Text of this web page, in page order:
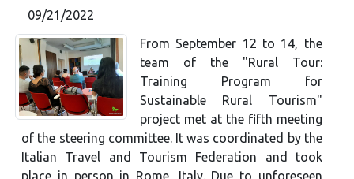
09/21/2022
From September 12 to 14, the
team of the "Rural Tour:
Training Program for
Sustainable Rural Tourism"
project met at the fifth meeting
of the steering committee. It was coordinated by the
Italian Travel and Tourism Federation and took
place in person in Rome, Italy. Due to unforeseen